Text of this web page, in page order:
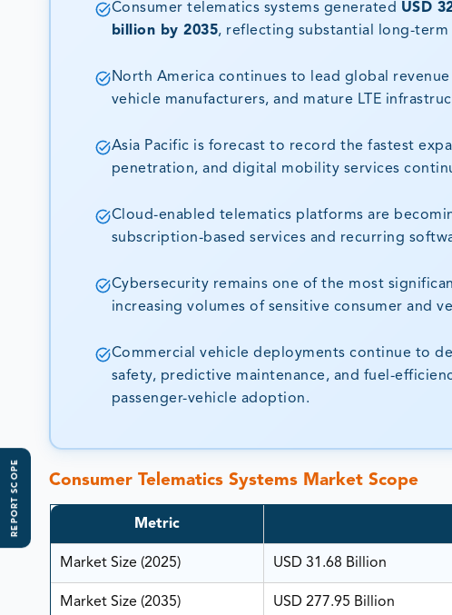
REPORT SCOPE
Consumer telematics systems generated USD
billion by 2035, reflecting substantial long-
North America continues to lead global
vehicle manufacturers, and mature LTE
Asia Pacific is forecast to record the fastest
penetration, and digital mobility services
Cloud-enabled telematics platforms are
subscription-based services and recurring
Cybersecurity remains one of the most
increasing volumes of sensitive consumer and
Commercial vehicle deployments continue to
safety, predictive maintenance, and fuel-
passenger-vehicle adoption.
Consumer Telematics Systems Market Scope
Metric
Market Size (2025) USD 31.68 Billion
Market Size (2035) USD 277.95 Billion